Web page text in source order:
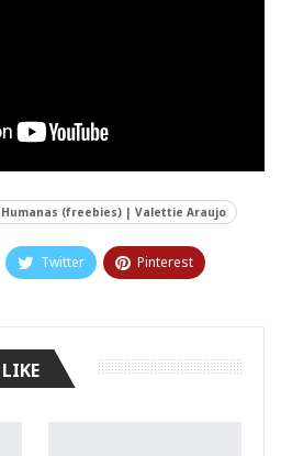
Humanas (freebies) | Valettie Araujo
Twitter Pinterest